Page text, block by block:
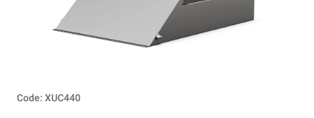
Code: XUC440